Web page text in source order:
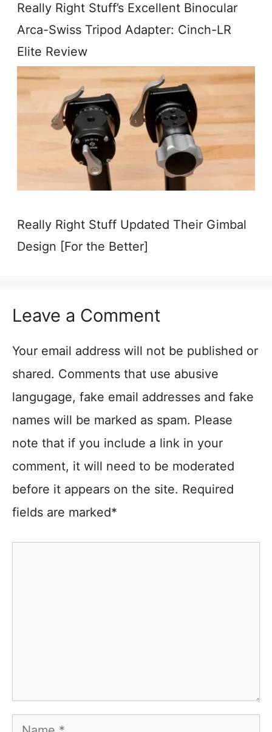
Really Right Stuff’s Excellent Binocular
Arca-Swiss Tripod Adapter: Cinch-LR
Elite Review
Really Right Stuff Updated Their Gimbal
Design [For the Better]
Leave a Comment
Your email address will not be published or
shared. Comments that use abusive
langugage, fake email addresses and fake
names will be marked as spam. Please
note that if you include a link in your
comment, it will need to be moderated
before it appears on the site. Required
fields are marked*
Name